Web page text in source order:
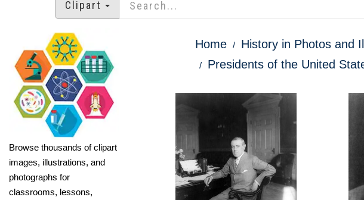
Clipart
Browse thousands of clipart
images, illustrations, and
photographs for
classrooms, lessons,
Home History in Photos and
Presidents of the United